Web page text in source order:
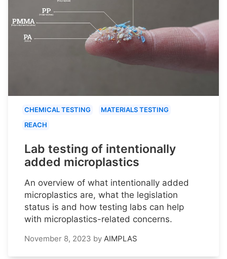
CHEMICAL TESTING
MATERIALS TESTING
REACH
Lab testing of intentionally
added microplastics
An overview of what intentionally added
microplastics are, what the legislation
status is and how testing labs can help
with microplastics-related concerns.
November 8, 2023 by AIMPLAS